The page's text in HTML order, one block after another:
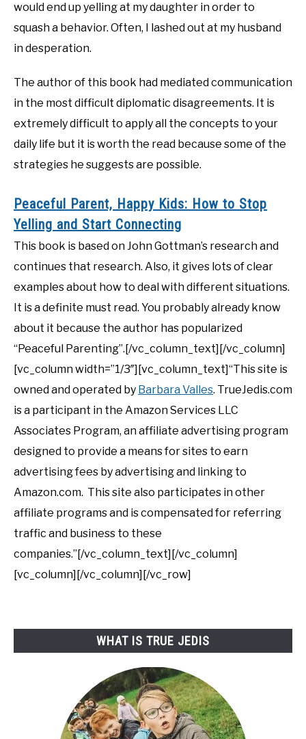
would end up yelling at my daughter in order to
squash a behavior. Often, I lashed out at my husband
in desperation.
The author of this book had mediated communication
in the most difficult diplomatic disagreements. It is
extremely difficult to apply all the concepts to your
daily life but it is worth the read because some of the
strategies he suggests are possible.
Peaceful Parent, Happy Kids: How to Stop
Yelling and Start Connecting
This book is based on John Gottman’s research and
continues that research. Also, it gives lots of clear
examples about how to deal with different situations.
It is a definite must read. You probably already know
about it because the author has popularized
“Peaceful Parenting”.[/vc_column_text][/vc_column]
[vc_column width=”1/3″][vc_column_text]“This site is
owned and operated by Barbara Valles. TrueJedis.com
is a participant in the Amazon Services LLC
Associates Program, an affiliate advertising program
designed to provide a means for sites to earn
advertising fees by advertising and linking to
Amazon.com. This site also participates in other
affiliate programs and is compensated for referring
traffic and business to these
companies.”[/vc_column_text][/vc_column]
[vc_column][/vc_column][/vc_row]
WHAT IS TRUE JEDIS